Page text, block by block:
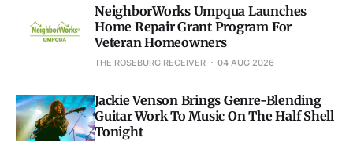
NeighborWorks Umpqua Launches
Home Repair Grant Program For
Veteran Homeowners
THE ROSEBURG RECEIVER 04 AUG 2026
Jackie Venson Brings Genre-Blending
Guitar Work To Music On The Half Shell
Tonight